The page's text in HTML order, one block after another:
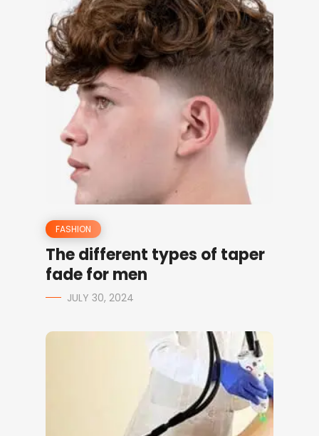
FASHION
The different types of taper
fade for men
JULY 30, 2024